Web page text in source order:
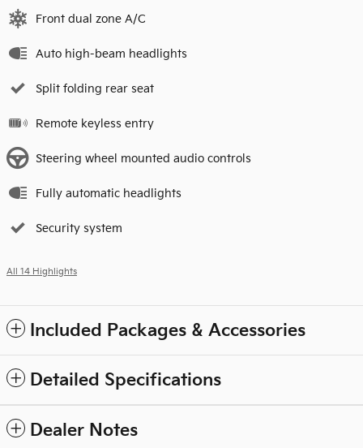
Front dual zone A/C
Auto high-beam headlights
Split folding rear seat
Remote keyless entry
Steering wheel mounted audio controls
Fully automatic headlights
Security system
All 14 Highlights
Included Packages & Accessories
Detailed Specifications
Dealer Notes